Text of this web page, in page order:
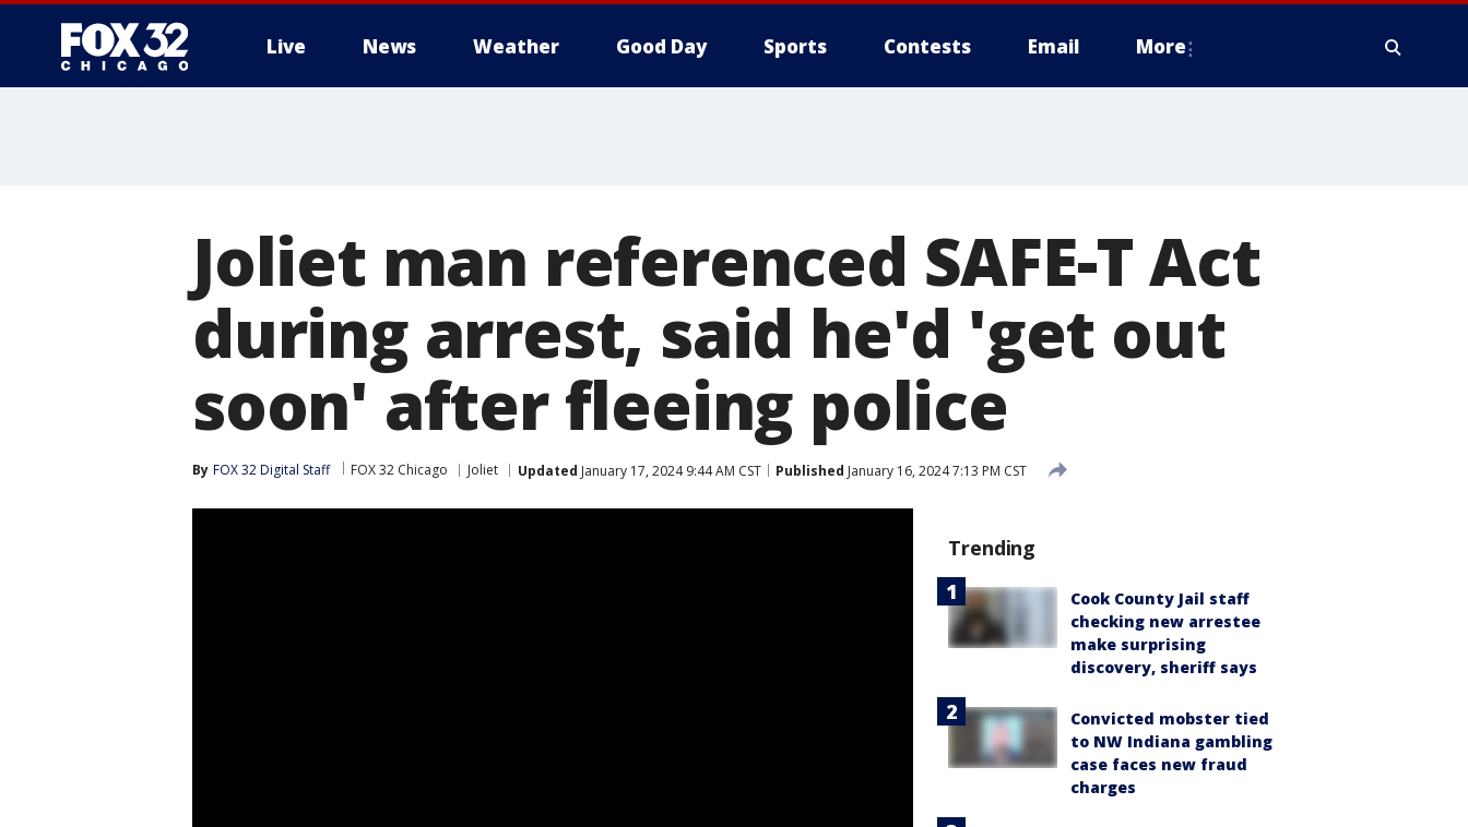
Live News Weather Good Day Sports Contests Email More
Joliet man referenced SAFE-T Act
during arrest, said he'd 'get out
soon' after fleeing police
By FOX 32 Digital Staff FOX 32 Chicago Joliet Updated January 17, 2024 9:44 AM CST Published January 16, 2024 7:13 PM CST
Trending
Cook County Jail staff
checking new arrestee
make surprising
discovery, sheriff says
Convicted mobster tied
to NW Indiana gambling
case faces new fraud
charges